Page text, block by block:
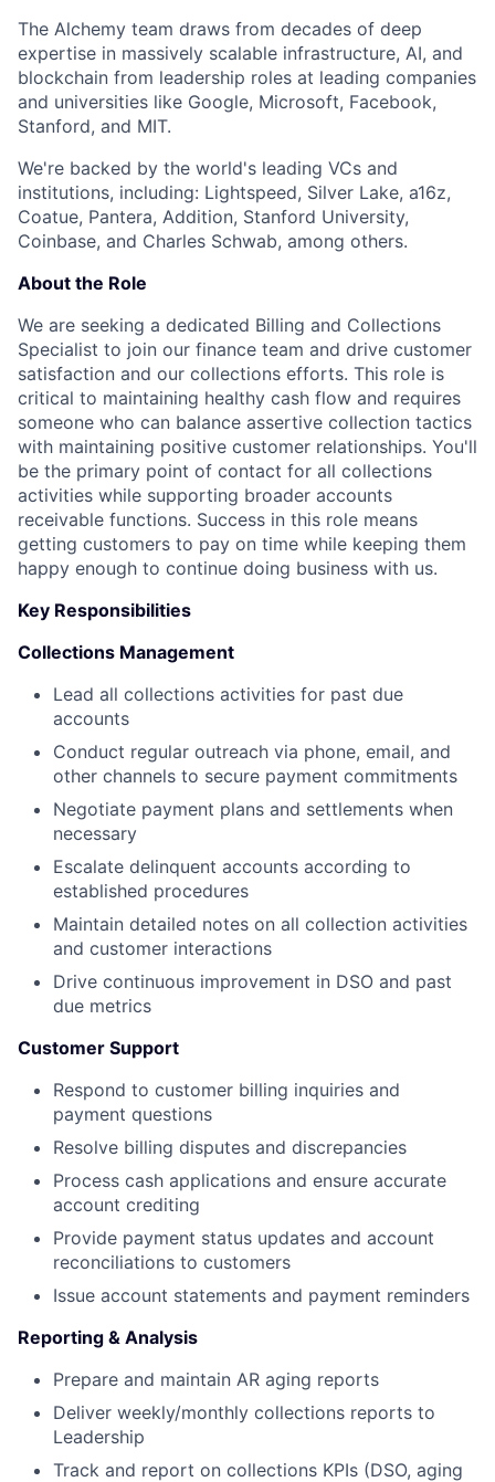
The Alchemy team draws from decades of deep
expertise in massively scalable infrastructure, AI, and
blockchain from leadership roles at leading companies
and universities like Google, Microsoft, Facebook,
Stanford, and MIT.
We're backed by the world's leading VCs and
institutions, including: Lightspeed, Silver Lake, a16z,
Coatue, Pantera, Addition, Stanford University,
Coinbase, and Charles Schwab, among others.
About the Role
We are seeking a dedicated Billing and Collections
Specialist to join our finance team and drive customer
satisfaction and our collections efforts. This role is
critical to maintaining healthy cash flow and requires
someone who can balance assertive collection tactics
with maintaining positive customer relationships. You'll
be the primary point of contact for all collections
activities while supporting broader accounts
receivable functions. Success in this role means
getting customers to pay on time while keeping them
happy enough to continue doing business with us.
Key Responsibilities
Collections Management
Lead all collections activities for past due
accounts
Conduct regular outreach via phone, email, and
other channels to secure payment commitments
Negotiate payment plans and settlements when
necessary
Escalate delinquent accounts according to
established procedures
Maintain detailed notes on all collection activities
and customer interactions
Drive continuous improvement in DSO and past
due metrics
Customer Support
Respond to customer billing inquiries and
payment questions
Resolve billing disputes and discrepancies
Process cash applications and ensure accurate
account crediting
Provide payment status updates and account
reconciliations to customers
Issue account statements and payment reminders
Reporting & Analysis
Prepare and maintain AR aging reports
Deliver weekly/monthly collections reports to
Leadership
Track and report on collections KPIs (DSO, aging